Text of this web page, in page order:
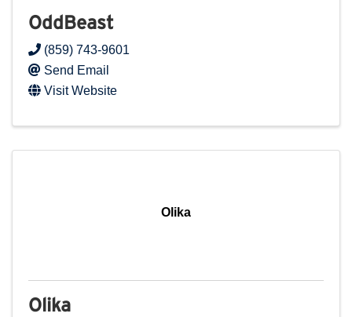
OddBeast
(859) 743-9601
Send Email
Visit Website
Olika
Olika